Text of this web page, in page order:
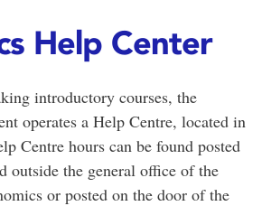
Help Center
introductory courses, the
operates a Help Centre, located in
Centre hours can be found posted
outside the general office of the
or posted on the door of the